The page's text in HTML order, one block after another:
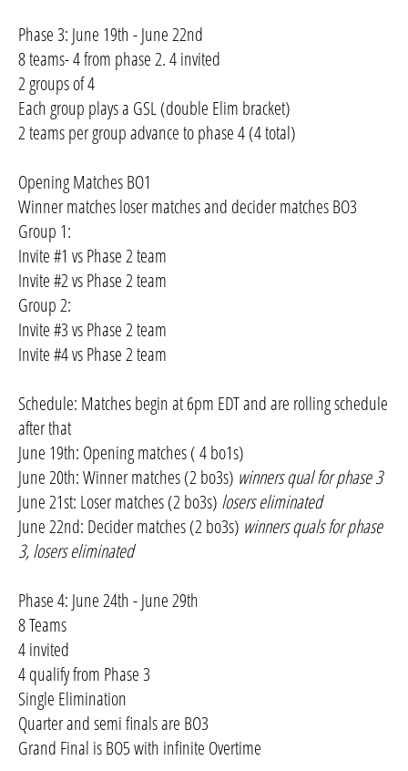
Phase 3: June 19th - June 22nd
8 teams- 4 from phase 2. 4 invited
2 groups of 4
Each group plays a GSL (double Elim bracket)
2 teams per group advance to phase 4 (4 total)
Opening Matches BO1
Winner matches loser matches and decider matches BO3
Group 1:
Invite #1 vs Phase 2 team
Invite #2 vs Phase 2 team
Group 2:
Invite #3 vs Phase 2 team
Invite #4 vs Phase 2 team
Schedule: Matches begin at 6pm EDT and are rolling schedule
after that
June 19th: Opening matches ( 4 bo1s)
June 20th: Winner matches (2 bo3s) winners qual for phase 3
June 21st: Loser matches (2 bo3s) losers eliminated
June 22nd: Decider matches (2 bo3s) winners quals for phase
3, losers eliminated
Phase 4: June 24th - June 29th
8 Teams
4 invited
4 qualify from Phase 3
Single Elimination
Quarter and semi finals are BO3
Grand Final is BO5 with infinite Overtime